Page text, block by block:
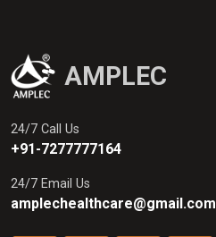
AMPLEC
24/7 Call Us
+91-7277777164
24/7 Email Us
amplechealthcare@gmail.com